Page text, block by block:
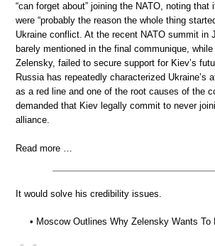
“can forget about” joining the NATO, noting
were “probably the reason the whole thing
Ukraine conflict. At the recent NATO summit in
barely mentioned in the final communique,
Zelensky, failed to secure support for Kiev’s
Russia has repeatedly characterized Ukraine’s
as a red line and one of the root causes of the
demanded that Kiev legally commit to never
alliance.
Read more …
It would solve his credibility issues.
• Moscow Outlines Why Zelensky Wants To